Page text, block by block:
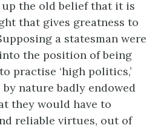
the old belief that it is
that gives greatness to
a statesman were
the position of being
practise ‘high politics,’
nature badly endowed
they would have to
reliable virtues, out of